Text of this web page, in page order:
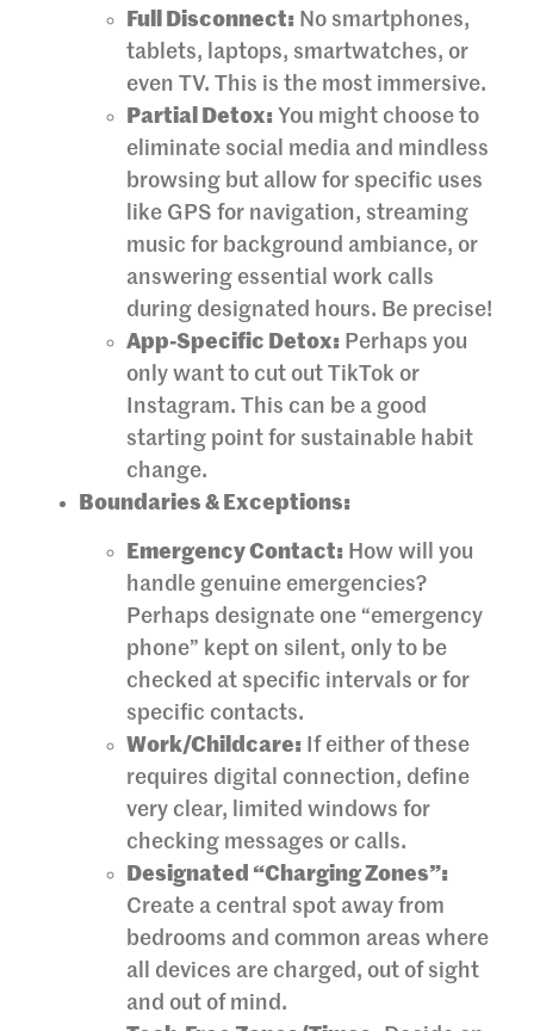
Full Disconnect: No smartphones,
tablets, laptops, smartwatches, or
even TV. This is the most immersive.
Partial Detox: You might choose to
eliminate social media and mindless
browsing but allow for specific uses
like GPS for navigation, streaming
music for background ambiance, or
answering essential work calls
during designated hours. Be precise!
App-Specific Detox: Perhaps you
only want to cut out TikTok or
Instagram. This can be a good
starting point for sustainable habit
change.
Boundaries & Exceptions:
Emergency Contact: How will you
handle genuine emergencies?
Perhaps designate one “emergency
phone” kept on silent, only to be
checked at specific intervals or for
specific contacts.
Work/Childcare: If either of these
requires digital connection, define
very clear, limited windows for
checking messages or calls.
Designated “Charging Zones”:
Create a central spot away from
bedrooms and common areas where
all devices are charged, out of sight
and out of mind.